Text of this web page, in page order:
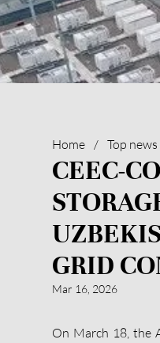
Home / Top news
CEEC-
GRID
Mar 16, 2026
On March 18, the